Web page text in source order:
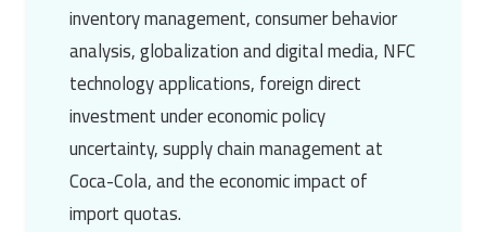
inventory management, consumer behavior
analysis, globalization and digital media, NFC
technology applications, foreign direct
investment under economic policy
uncertainty, supply chain management at
Coca-Cola, and the economic impact of
import quotas.